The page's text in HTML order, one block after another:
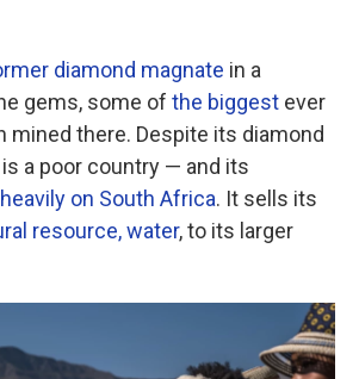
diamond magnate in a
gems, some of the biggest ever
mined there. Despite its diamond
a poor country — and its
heavily on South Africa. It sells its
resource, water, to its larger